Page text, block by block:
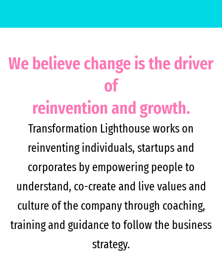
We believe change is the driver
of
reinvention and growth.
Transformation Lighthouse works on
reinventing individuals, startups and
corporates by empowering people to
understand, co-create and live values and
culture of the company through coaching,
training and guidance to follow the business
strategy.